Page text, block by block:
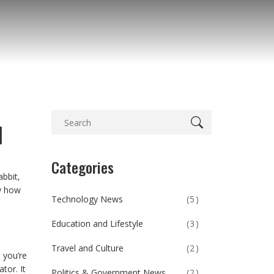
how
It
Categories
Technology News (5)
Education and Lifestyle (3)
Travel and Culture (2)